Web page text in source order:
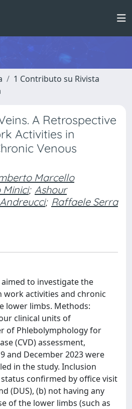
1 Contributo su Rivista
A Retrospective
Activities in
Venous
Marcello
Minici; Ashour
; Raffaele Serra
to investigate the
work activities and chronic
lower limbs. Methods:
clinical units of
of Phlebolymphology for
(CVD) assessment,
and December 2023 were
in the study. Inclusion
confirmed by office visit
(DUS), (b) not having any
of the lower limbs (such as